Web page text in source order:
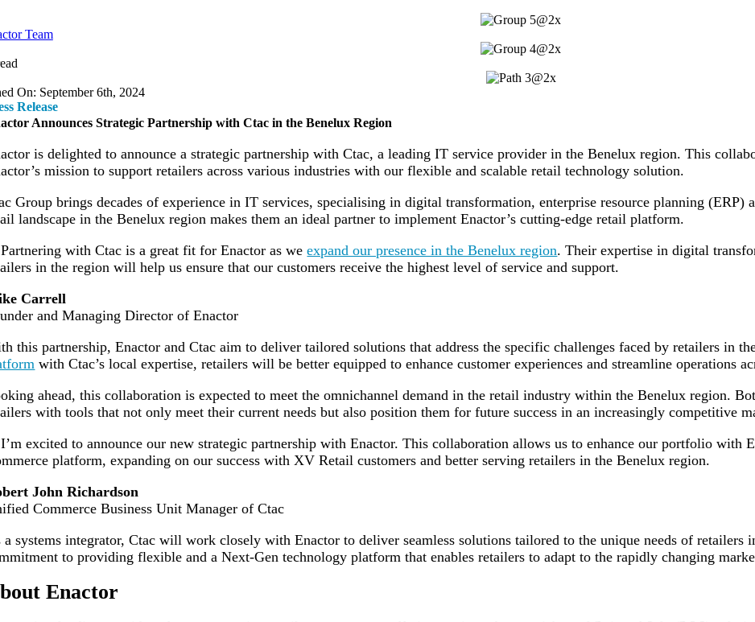
Team
On: September 6th, 2024
Release
Announces Strategic Partnership with Ctac in the Benelux Region
is delighted to announce a strategic partnership with Ctac, a leading IT service provider in the Benelux region. This
mission to support retailers across various industries with our flexible and scalable retail technology solution.
Group brings decades of experience in IT services, specialising in digital transformation, enterprise resource planning (ERP)
landscape in the Benelux region makes them an ideal partner to implement Enactor’s cutting-edge retail platform.
with Ctac is a great fit for Enactor as weexpand our presence in the Benelux region. Their expertise in digital
in the region will help us ensure that our customers receive the highest level of service and support.
Carrell
and Managing Director of Enactor
this partnership, Enactor and Ctac aim to deliver tailored solutions that address the specific challenges faced by retailers in
with Ctac’s local expertise, retailers will be better equipped to enhance customer experiences and streamline operations
ahead, this collaboration is expected to meet the omnichannel demand in the retail industry within the Benelux region.
with tools that not only meet their current needs but also position them for future success in an increasingly competitive
excited to announce our new strategic partnership with Enactor. This collaboration allows us to enhance our portfolio with
platform, expanding on our success with XV Retail customers and better serving retailers in the Benelux region.
John Richardson
Commerce Business Unit Manager of Ctac
a systems integrator, Ctac will work closely with Enactor to deliver seamless solutions tailored to the unique needs of retailers
to providing flexible and a Next-Gen technology platform that enables retailers to adapt to the rapidly changing
Enactor